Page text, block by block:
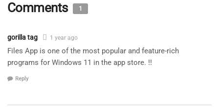
Comments 1
gorilla tag 1 year ago
Files App is one of the most popular and feature-rich
programs for Windows 11 in the app store. !!
Reply